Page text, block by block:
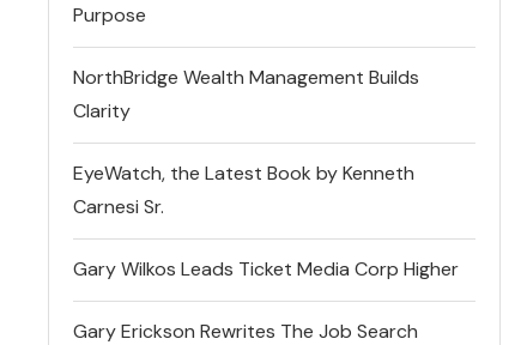
Purpose
NorthBridge Wealth Management Builds
Clarity
EyeWatch, the Latest Book by Kenneth
Carnesi Sr.
Gary Wilkos Leads Ticket Media Corp Higher
Gary Erickson Rewrites The Job Search